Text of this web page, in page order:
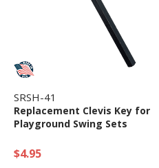
SRSH-41
Replacement Clevis Key for
Playground Swing Sets
$4.95